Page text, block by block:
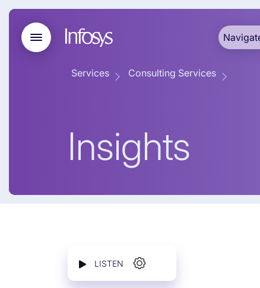
Services Consulting Services
Insights
LISTEN